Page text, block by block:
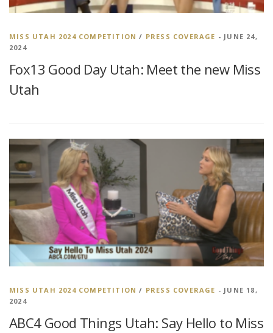
MISS UTAH 2024 COMPETITION / PRESS COVERAGE - JUNE 24,
2024
Fox13 Good Day Utah: Meet the new Miss
Utah
MISS UTAH 2024 COMPETITION / PRESS COVERAGE - JUNE 18,
2024
ABC4 Good Things Utah: Say Hello to Miss